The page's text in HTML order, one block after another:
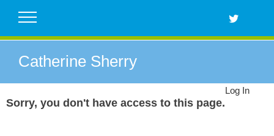
Catherine Sherry
Sorry, you don't have access to this page.
Log In